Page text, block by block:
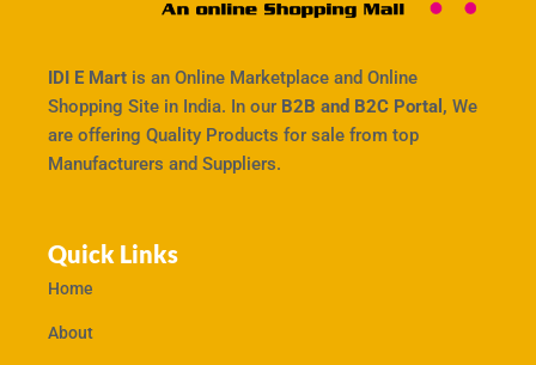
IDI E Mart is an Online Marketplace and Online
Shopping Site in India. In our B2B and B2C Portal, We
are offering Quality Products for sale from top
Manufacturers and Suppliers.
Quick Links
Home
About